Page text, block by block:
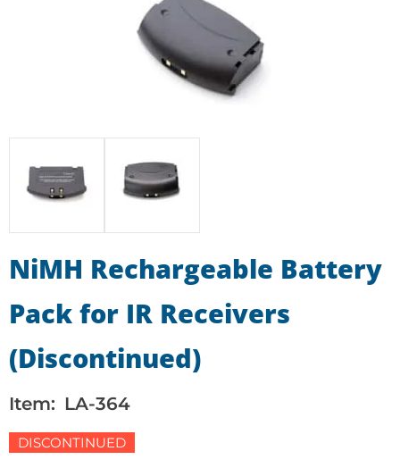
NiMH Rechargeable Battery
Pack for IR Receivers
(Discontinued)
Item: LA-364
DISCONTINUED